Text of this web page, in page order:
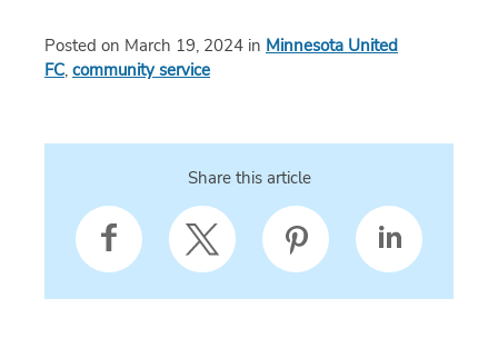
Posted on March 19, 2024 in Minnesota United
FC, community service
Share this article